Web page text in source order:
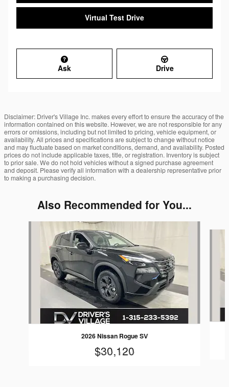
Virtual Test Drive
Ask Drive
Disclaimer: Driver's Village Inc. makes every effort to ensure the accuracy of the
information contained on this website. However, we are not responsible for any
errors or omissions, including but not limited to pricing, vehicle equipment, or
availability. All prices and specifications are subject to change without notice
and may fluctuate based on market conditions, demand, and availability. Posted
prices do not include applicable taxes, title, or registration. Inventory is subject
to prior sale. We do not hold vehicles without a signed purchase agreement
and deposit. Please verify all information with a dealership representative prior
to making a purchasing decision.
Also Recommended for You...
2026 Nissan Rogue SV
$30,120